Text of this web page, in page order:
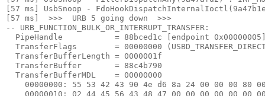
[57 ms] UsbSnoop -
[57 ms]  >>>  URB 5 going down  >>>
-- URB_FUNCTION_BULK_OR_INTERRUPT_TRANSFER:
  PipeHandle           = 88bced1c [endpoint
0x00000005
TransferFlags        = 00000000
  TransferBufferLength = 0000001f
  TransferBuffer       = 88c4b790
  TransferBufferMDL    = 00000000
    00000000:
55 53 42 43 90 4e d6 8a 24 00 00 00 80
    00000010:
02 44 45 56 43 48 47 00 00 00 00 00 00